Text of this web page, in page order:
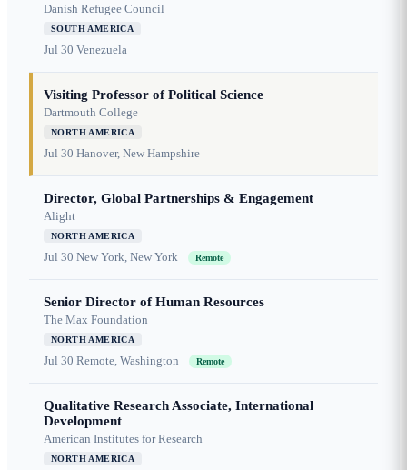
Danish Refugee Council
SOUTH AMERICA
Jul 30 Venezuela
Visiting Professor of Political Science
Dartmouth College
NORTH AMERICA
Jul 30 Hanover, New Hampshire
Director, Global Partnerships & Engagement
Alight
NORTH AMERICA
Jul 30 New York, New York Remote
Senior Director of Human Resources
The Max Foundation
NORTH AMERICA
Jul 30 Remote, Washington Remote
Qualitative Research Associate, International
Development
American Institutes for Research
NORTH AMERICA